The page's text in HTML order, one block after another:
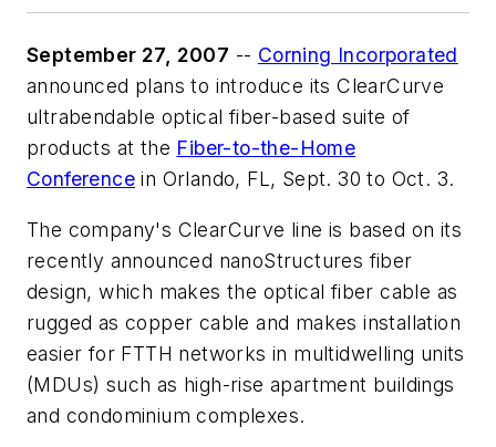
September 27, 2007 -- Corning Incorporated
announced plans to introduce its ClearCurve
ultrabendable optical fiber-based suite of
products at the Fiber-to-the-Home
Conference in Orlando, FL, Sept. 30 to Oct. 3.
The company's ClearCurve line is based on its
recently announced nanoStructures fiber
design, which makes the optical fiber cable as
rugged as copper cable and makes installation
easier for FTTH networks in multidwelling units
(MDUs) such as high-rise apartment buildings
and condominium complexes.